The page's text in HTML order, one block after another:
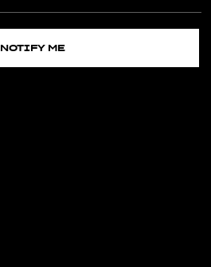
NOTIFY ME